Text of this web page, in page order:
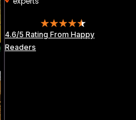
4.6/5 Rating From Happy
Readers